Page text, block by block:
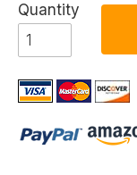
Quantity